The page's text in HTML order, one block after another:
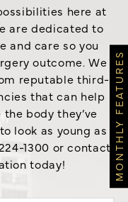
here at
are dedicated to
and care so you
outcome. We
reputable third-
that can help
body they’ve
look as young as
1300 or contact
today!
MONTHLY FEATURES